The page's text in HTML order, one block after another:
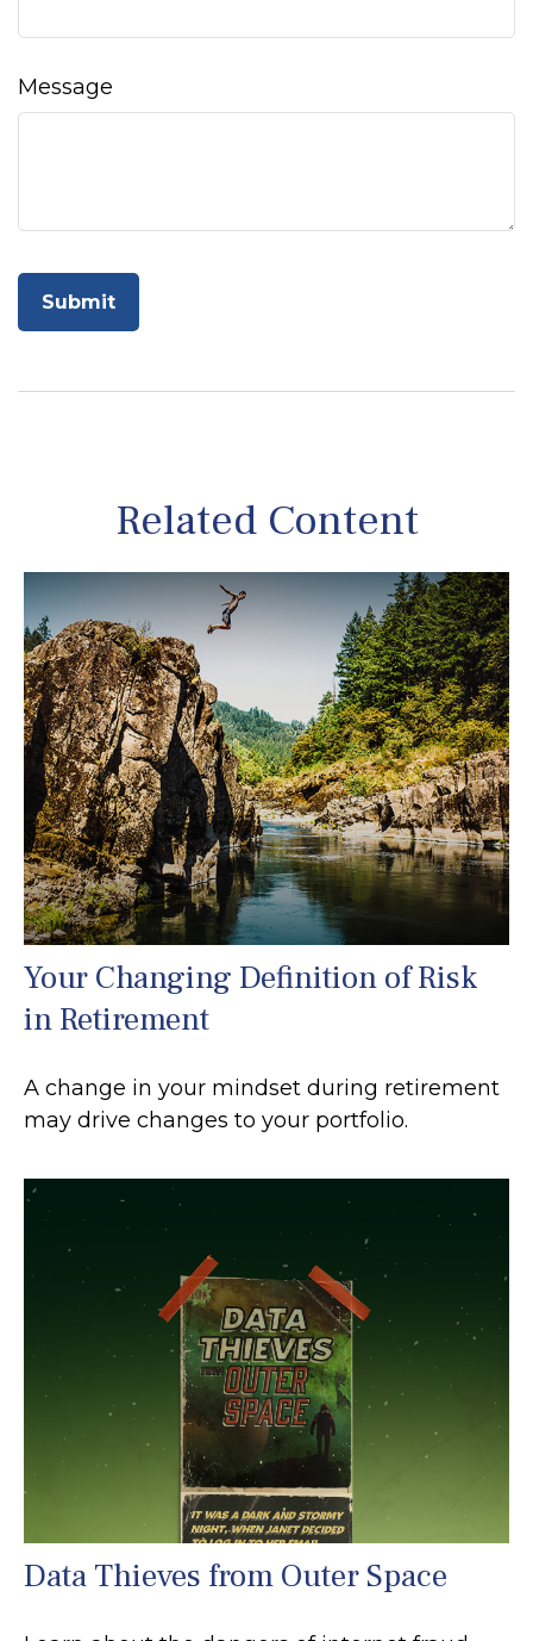
Message
Related Content
Your Changing Definition of Risk
in Retirement
A change in your mindset during retirement
may drive changes to your portfolio.
Data Thieves from Outer Space